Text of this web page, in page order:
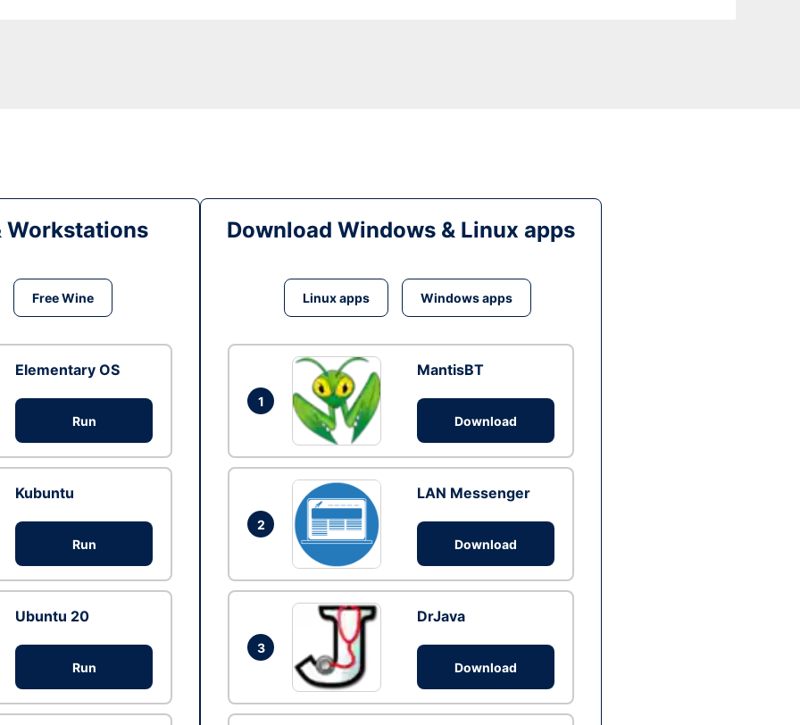
Workstations
Free Wine
Elementary OS
Run
Kubuntu
Run
Ubuntu 20
Run
Download Windows & Linux apps
Linux apps Windows apps
1
MantisBT
Download
2
LAN Messenger
Download
3
DrJava
Download